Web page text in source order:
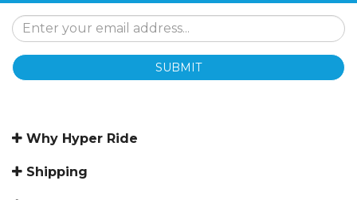
SUBMIT
Why Hyper Ride
Shipping